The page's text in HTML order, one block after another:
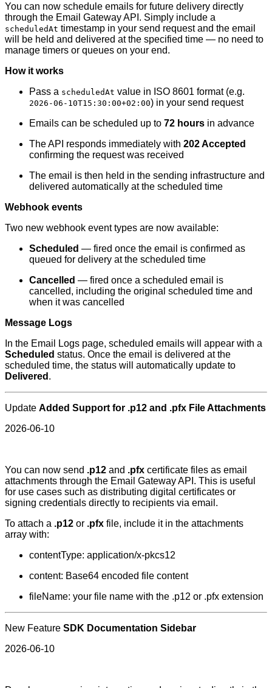
You can now schedule emails for future delivery directly
through the Email Gateway API. Simply include a
scheduledAt timestamp in your send request and the email
will be held and delivered at the specified time — no need to
manage timers or queues on your end.
How it works
Pass a scheduledAt value in ISO 8601 format (e.g.
2026-06-10T15:30:00+02:00) in your send request
Emails can be scheduled up to 72 hours in advance
The API responds immediately with 202 Accepted
confirming the request was received
The email is then held in the sending infrastructure and
delivered automatically at the scheduled time
Webhook events
Two new webhook event types are now available:
Scheduled — fired once the email is confirmed as
queued for delivery at the scheduled time
Cancelled — fired once a scheduled email is
cancelled, including the original scheduled time and
when it was cancelled
Message Logs
In the Email Logs page, scheduled emails will appear with a
Scheduled status. Once the email is delivered at the
scheduled time, the status will automatically update to
Delivered .
Update Added Support for .p12 and .pfx File Attachments
2026-06-10
You can now send .p12 and .pfx certificate files as email
attachments through the Email Gateway API. This is useful
for use cases such as distributing digital certificates or
signing credentials directly to recipients via email.
To attach a .p12 or .pfx file, include it in the attachments
array with:
contentType: application/x-pkcs12
content: Base64 encoded file content
fileName: your file name with the .p12 or .pfx extension
New Feature SDK Documentation Sidebar
2026-06-10